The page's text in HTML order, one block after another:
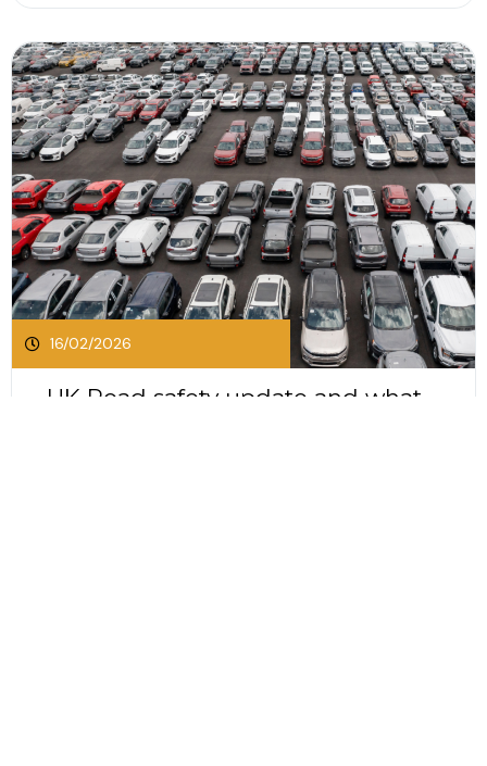
and receive a price in minutes. For homeowners
who already...
16/02/2026
UK Road safety update and what